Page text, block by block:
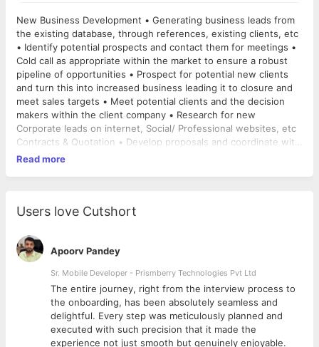
New Business Development • Generating business leads from
the existing database, through references, existing clients, etc
• Identify potential prospects and contact them for meetings •
Cold call as appropriate within the market to ensure a robust
pipeline of opportunities • Prospect for potential new clients
and turn this into increased business leading it to closure and
meet sales targets • Meet potential clients and the decision
makers within the client company • Research for new
Corporate leads on internet, Social/ Professional websites, etc
Contracts & Quotation • Develop proposals and coordinate with
the superiors for the quotation. • Follow up with the superiors
superiors & Client, prepare the contract and send to the client.
renewals Key Accounts Management • Handle the Operations
Activity of clients like Anchor/USV/TVS LS which includes the
client requirement of transport. • Understanding the
requirement from the client and coordinating with Booking
department to arrange & book the vehicle. • Ensuring that
entire process of transportation happens smoothly &
seamlessly Follow up & Coordination • Collect the consignment
details from the client like Pickup location, Destination of
Read more
Users love Cutshort
Apoorv Pandey
Sr. Mobile Developer - Prismberry Technologies Pvt Ltd
The entire journey, right from the interview process to
the onboarding, has been absolutely seamless and
delightful. Every step was meticulously planned and
executed with such precision that it made the
experience not just smooth but genuinely enjoyable.